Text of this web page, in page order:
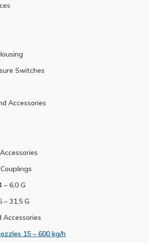
Switches
Accessories
– 6,0 G
– 31,5 G
Accessories
15 – 600 kg/h